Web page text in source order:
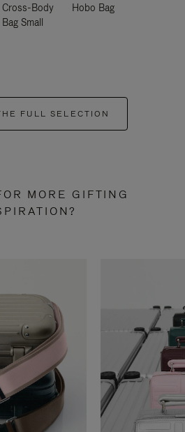
Cross-Body
Bag Small
Hobo Bag
FULL SELECTION
MORE GIFTING